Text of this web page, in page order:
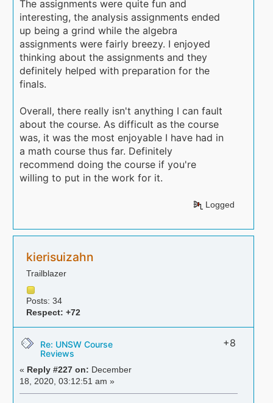
The assignments were quite fun and
interesting, the analysis assignments ended
up being a grind while the algebra
assignments were fairly breezy. I enjoyed
thinking about the assignments and they
definitely helped with preparation for the
finals.
Overall, there really isn't anything I can fault
about the course. As difficult as the course
was, it was the most enjoyable I have had in
a math course thus far. Definitely
recommend doing the course if you're
willing to put in the work for it.
Logged
kierisuizahn
Trailblazer
Posts: 34
Respect: +72
Re: UNSW Course
Reviews
« Reply #227 on: December
18, 2020, 03:12:51 am »
+8